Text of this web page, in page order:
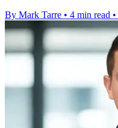
By Mark Tarre • 4 min read •